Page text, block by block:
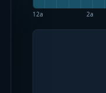
12a 2a